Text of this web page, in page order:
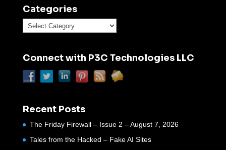
Categories
Categories
Connect with P3C Technologies LLC
Recent Posts
The Friday Firewall – Issue 2 – August 7, 2026
Tales from the Hacked – Fake AI Sites